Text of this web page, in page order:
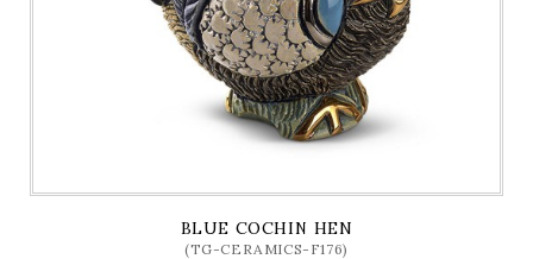
BLUE COCHIN HEN
(TG-CERAMICS-F176)